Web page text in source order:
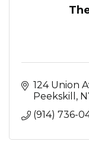
124 Union
Peekskill
(914) 736-